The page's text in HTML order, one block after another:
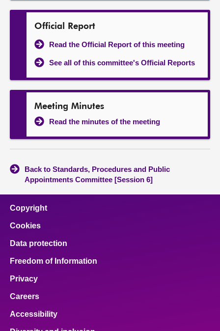
Official Report
Read the Official Report of this meeting
See all of this committee's Official Reports
Meeting Minutes
Read the minutes of the meeting
Back to Standards, Procedures and Public
Appointments Committee [Session 6]
Copyright
Cookies
Data protection
Freedom of Information
Privacy
Careers
Accessibility